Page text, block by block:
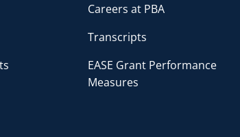
Careers at PBA
Transcripts
EASE Grant Performance
Measures